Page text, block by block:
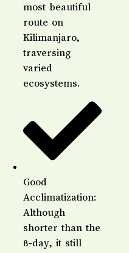
most beautiful
route on
Kilimanjaro,
traversing
varied
ecosystems.
Good
Acclimatization:
Although
shorter than the
8-day, it still